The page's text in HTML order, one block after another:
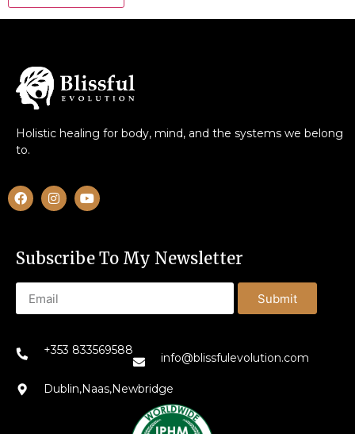
Holistic healing for body, mind, and the systems we belong
to.
Subscribe To My Newsletter
Submit
+353 833569588
info@blissfulevolution.com
Dublin,Naas,Newbridge